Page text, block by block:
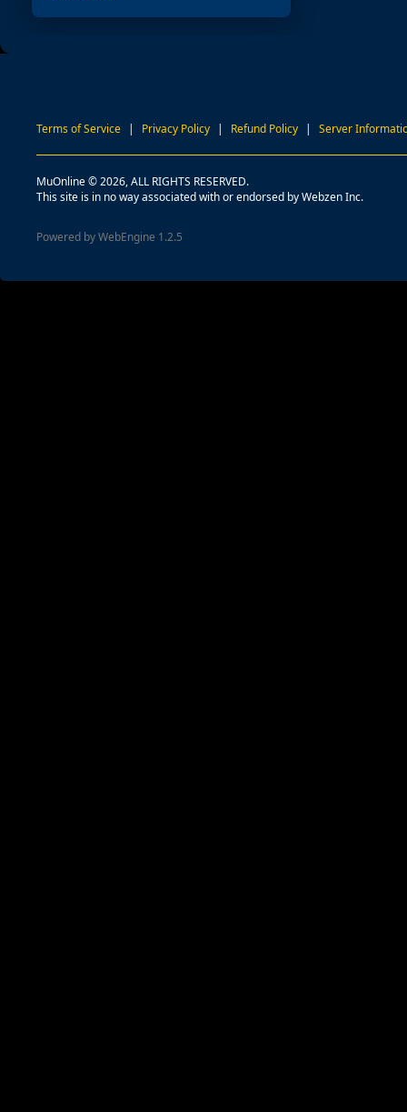
Terms of Service | Privacy Policy | Refund Policy | Server
MuOnline © 2026, ALL RIGHTS RESERVED.
This site is in no way associated with or endorsed by Webzen Inc.
Powered by WebEngine 1.2.5